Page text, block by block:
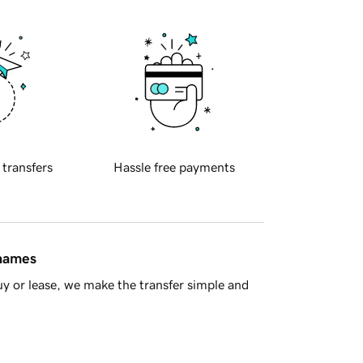
transfers Hassle free payments
or lease, we make the transfer simple and